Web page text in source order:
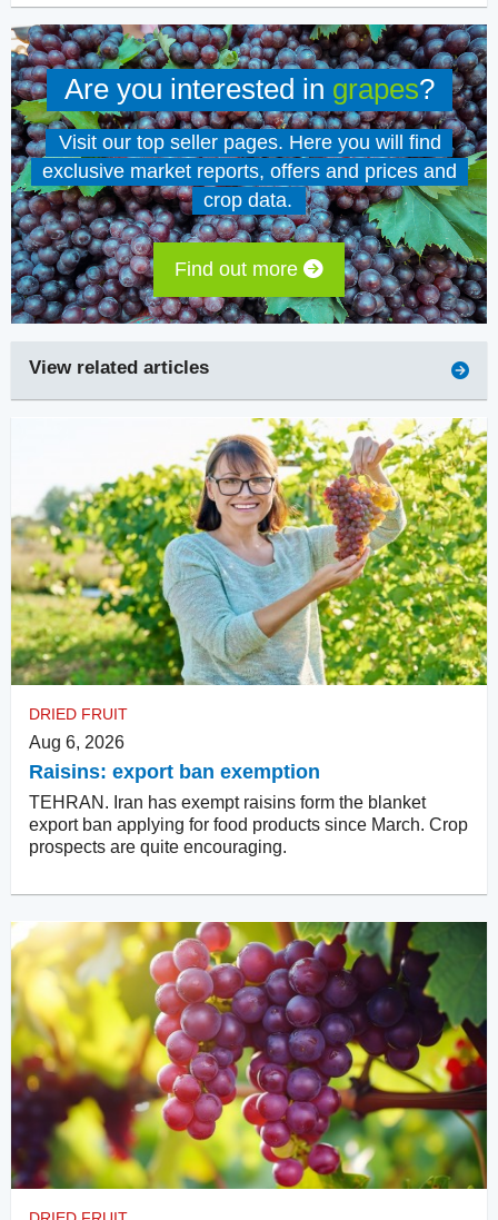
Are you interested in grapes?
Visit our top seller pages. Here you will find
exclusive market reports, offers and prices and
crop data.
Find out more
View related articles
DRIED FRUIT
Aug 6, 2026
Raisins: export ban exemption
TEHRAN. Iran has exempt raisins form the blanket
export ban applying for food products since March. Crop
prospects are quite encouraging.